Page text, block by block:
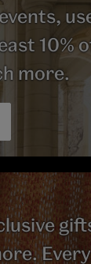
10%
more.
Every